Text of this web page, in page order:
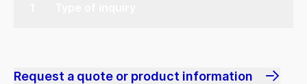
Request a quote or product information